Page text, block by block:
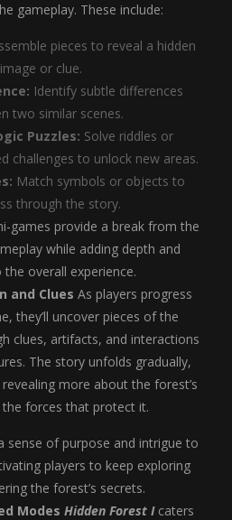
gameplay. These include:
pieces to reveal a hidden
image or clue.
Identify subtle differences
two similar scenes.
Puzzles: Solve riddles or
challenges to unlock new areas.
Match symbols or objects to
through the story.
games provide a break from the
while adding depth and
overall experience.
and Clues As players progress
they’ll uncover pieces of the
clues, artifacts, and interactions
The story unfolds gradually,
more about the forest’s
the forces that protect it.
sense of purpose and intrigue to
players to keep exploring
the forest’s secrets.
Modes Hidden Forest Icaters